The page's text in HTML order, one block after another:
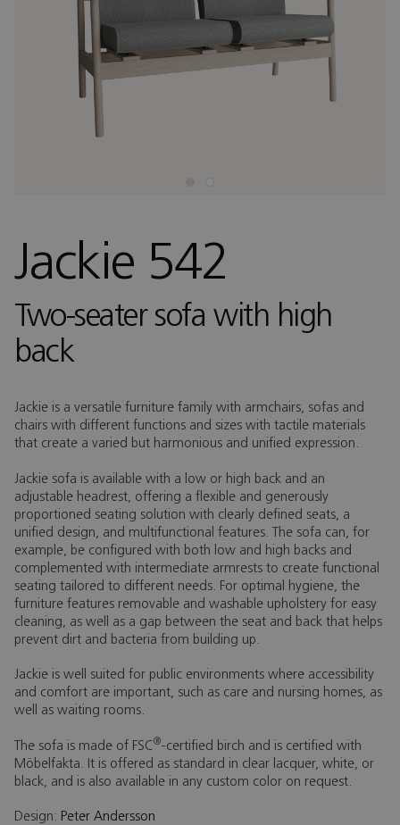
Jackie 542
Two-seater sofa with high
back
Jackie is a versatile furniture family with armchairs, sofas and
chairs with different functions and sizes with tactile materials
that create a varied but harmonious and unified expression.
Jackie sofa is available with a low or high back and an
adjustable headrest, offering a flexible and generously
proportioned seating solution with clearly defined seats, a
unified design, and multifunctional features. The sofa can, for
example, be configured with both low and high backs and
complemented with intermediate armrests to create functional
seating tailored to different needs. For optimal hygiene, the
furniture features removable and washable upholstery for easy
cleaning, as well as a gap between the seat and back that helps
prevent dirt and bacteria from building up.
Jackie is well suited for public environments where accessibility
and comfort are important, such as care and nursing homes, as
well as waiting rooms.
The sofa is made of FSC®-certified birch and is certified with
Möbelfakta. It is offered as standard in clear lacquer, white, or
black, and is also available in any custom color on request.
Design: Peter Andersson